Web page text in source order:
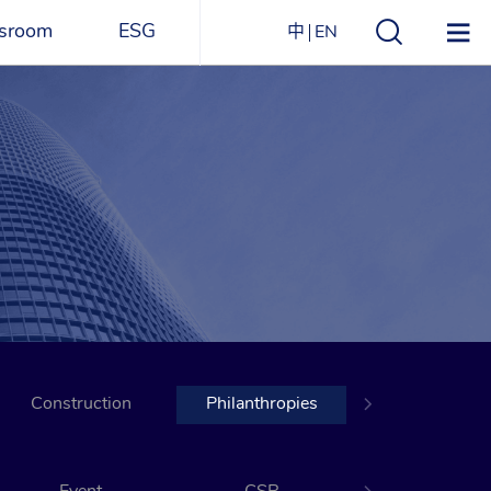
ESG
Social
Governance
Award Recognitions
中 EN
Construction Philanthropies